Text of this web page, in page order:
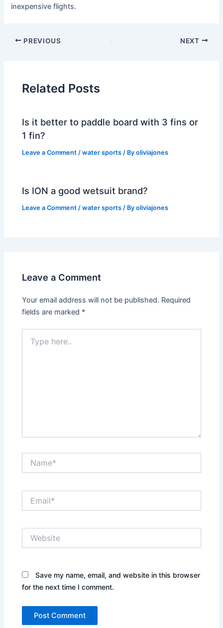
inexpensive flights.
PREVIOUS NEXT
Related Posts
Is it better to paddle board with 3 fins or
1 fin?
Leave a Comment /water sports / Byoliviajones
Is ION a good wetsuit brand?
Leave a Comment /water sports / Byoliviajones
Leave a Comment
Your email address will not be published. Required
fields are marked *
here..
Save my name, email, and website in this browser
for the next time I comment.